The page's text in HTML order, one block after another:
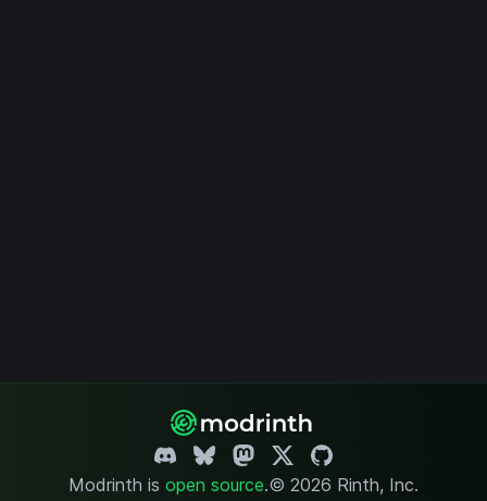
Modrinth is open source.© 2026 Rinth, Inc.